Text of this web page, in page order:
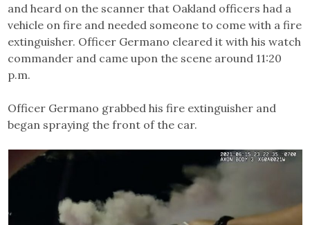
and heard on the scanner that Oakland officers had a
vehicle on fire and needed someone to come with a fire
extinguisher. Officer Germano cleared it with his watch
commander and came upon the scene around 11:20
p.m.
Officer Germano grabbed his fire extinguisher and
began spraying the front of the car.